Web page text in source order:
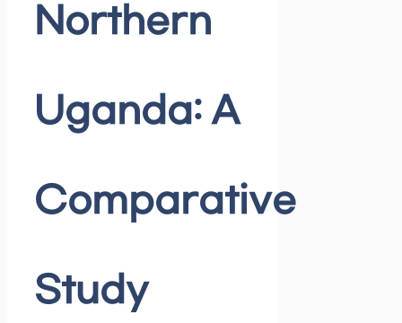
Northern
Uganda: A
Comparative
Study